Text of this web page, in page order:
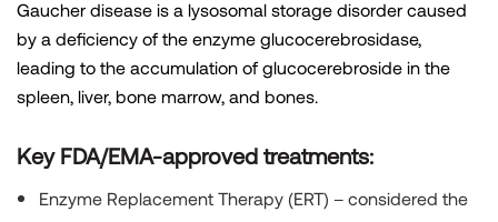
Gaucher disease is a lysosomal storage disorder caused
by a deficiency of the enzyme glucocerebrosidase,
leading to the accumulation of glucocerebroside in the
spleen, liver, bone marrow, and bones.
Key FDA/EMA-approved treatments:
Enzyme Replacement Therapy (ERT) – considered the